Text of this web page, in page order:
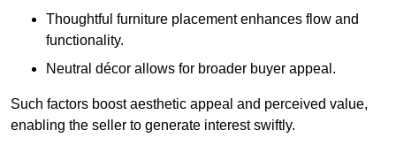
Thoughtful furniture placement enhances flow and
functionality.
Neutral décor allows for broader buyer appeal.
Such factors boost aesthetic appeal and perceived value,
enabling the seller to generate interest swiftly.